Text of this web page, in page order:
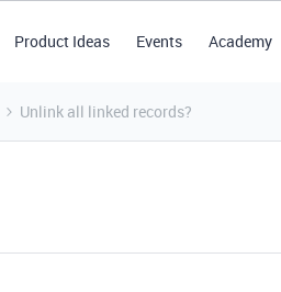
Product Ideas Events Academy
Unlink all linked records?